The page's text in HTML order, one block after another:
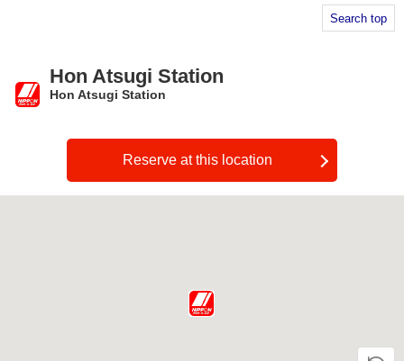
Search top
Hon Atsugi Station
Hon Atsugi Station
Reserve at this location